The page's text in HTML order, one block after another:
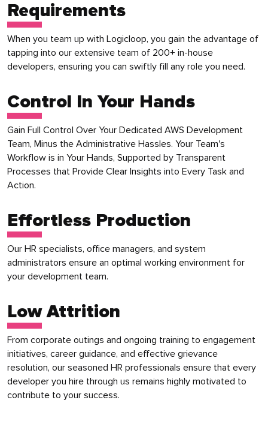
Requirements
When you team up with Logicloop, you gain the advantage of
tapping into our extensive team of 200+ in-house
developers, ensuring you can swiftly fill any role you need.
Control In Your Hands
Gain Full Control Over Your Dedicated AWS Development
Team, Minus the Administrative Hassles. Your Team's
Workflow is in Your Hands, Supported by Transparent
Processes that Provide Clear Insights into Every Task and
Action.
Effortless Production
Our HR specialists, office managers, and system
administrators ensure an optimal working environment for
your development team.
Low Attrition
From corporate outings and ongoing training to engagement
initiatives, career guidance, and effective grievance
resolution, our seasoned HR professionals ensure that every
developer you hire through us remains highly motivated to
contribute to your success.